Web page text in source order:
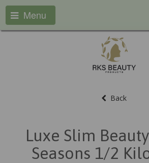
Menu
Back
Luxe Slim
Seasons 1/2